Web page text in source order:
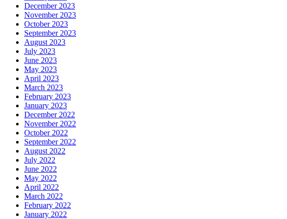
December 2023
November 2023
October 2023
September 2023
August 2023
July 2023
June 2023
May 2023
April 2023
March 2023
February 2023
January 2023
December 2022
November 2022
October 2022
September 2022
August 2022
July 2022
June 2022
May 2022
April 2022
March 2022
February 2022
January 2022